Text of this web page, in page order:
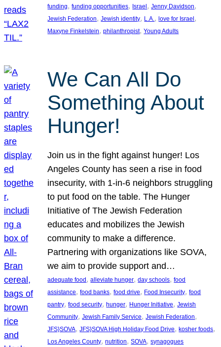
funding, funding opportunities, Israel , Jenny Davidson
Jewish Federation, Jewish identity, L.A., love for Israel
Maxyne Finkelstein, philanthropist, Young Adults
We Can All Do
Something About
Hunger!
Join us in the fight against hunger! Los
Angeles County has seen a rise in food
insecurity, with 1-in-6 neighbors struggling
to put food on the table. The Hunger
Initiative of The Jewish Federation
educates and mobilizes the Jewish
community to make a difference.
Partnering with organizations like SOVA,
we aim to provide support and…
adequate food , alleviate hunger, day schools, food
assistance, food banks, food drive, Food Insecurity, food
pantry, food security, hunger, Hunger Initiative, Jewish
Community, Jewish Family Service, Jewish Federation
JFS}SOVA, JFS}SOVA High Holiday Food Drive, kosher foods
Los Angeles County, nutrition, SOVA, synagogues